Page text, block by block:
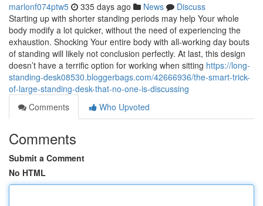
marlonf074ptw5 335 days ago News
Discuss
Starting up with shorter standing periods may help Your whole
body modify a lot quicker, without the need of experiencing the
exhaustion. Shocking Your entire body with all-working day bouts
of standing will likely not conclusion perfectly. At last, this design
doesn’t have a terrific option for working when sitting https://long-
standing-desk08530.bloggerbags.com/42666936/the-smart-trick-
of-large-standing-desk-that-no-one-is-discussing
Comments
Who Upvoted
Comments
Submit a Comment
No HTML